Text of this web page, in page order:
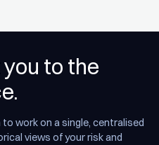
to the
work on a single, centralised
views of your risk and